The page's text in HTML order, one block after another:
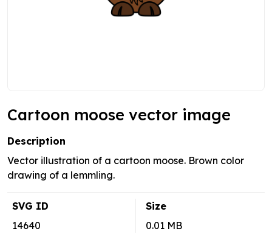
Cartoon moose vector image
Description
Vector illustration of a cartoon moose. Brown color
drawing of a lemmling.
SVG ID
14640
Size
0.01 MB